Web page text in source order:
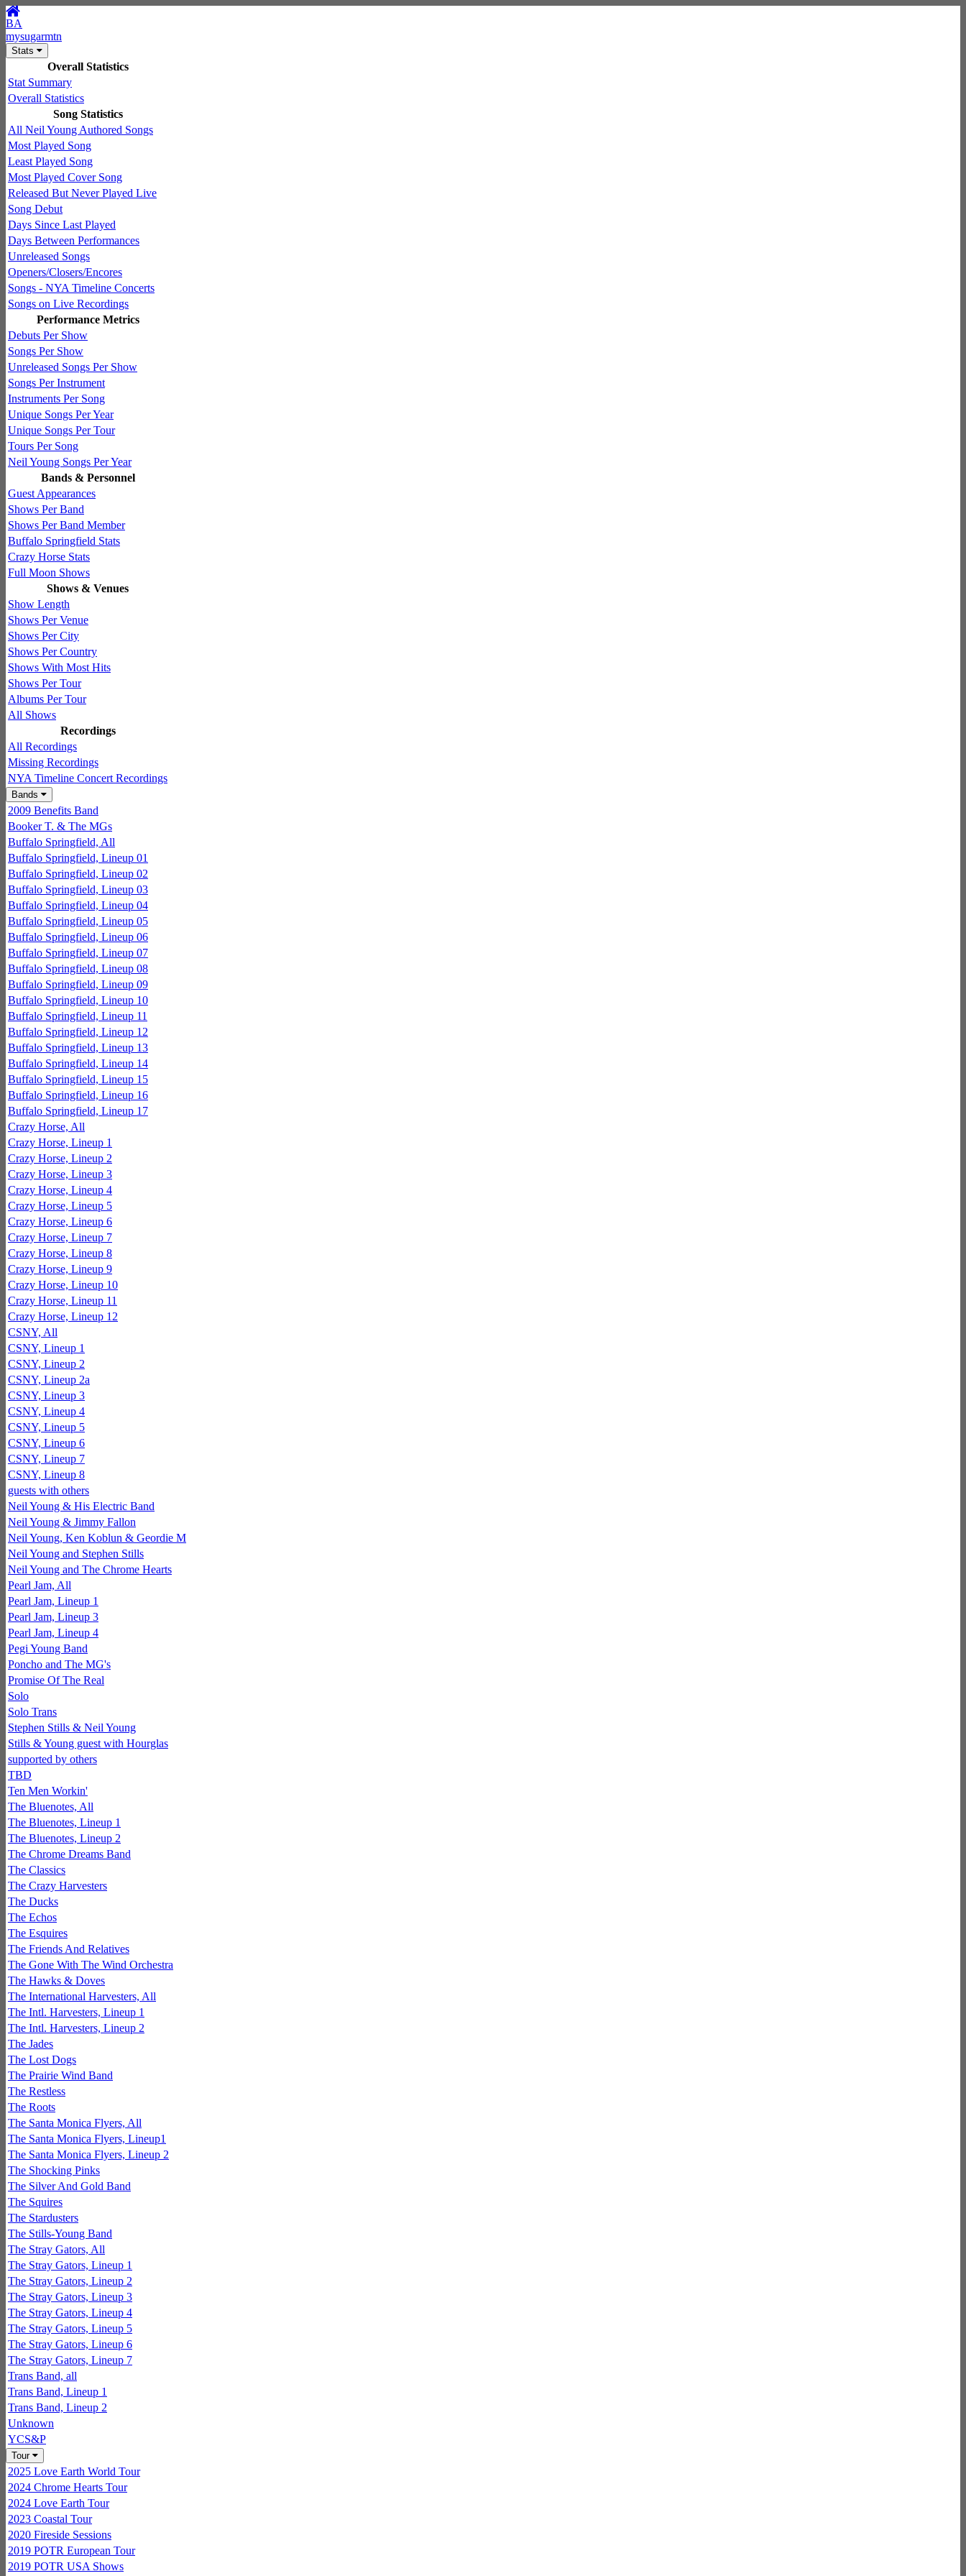
BA
mysugarmtn
Stats
Overall Statistics
Stat Summary
Overall Statistics
Song Statistics
All Neil Young Authored Songs
Most Played Song
Least Played Song
Most Played Cover Song
Released But Never Played Live
Song Debut
Days Since Last Played
Days Between Performances
Unreleased Songs
Openers/Closers/Encores
Songs - NYA Timeline Concerts
Songs on Live Recordings
Performance Metrics
Debuts Per Show
Songs Per Show
Unreleased Songs Per Show
Songs Per Instrument
Instruments Per Song
Unique Songs Per Year
Unique Songs Per Tour
Tours Per Song
Neil Young Songs Per Year
Bands & Personnel
Guest Appearances
Shows Per Band
Shows Per Band Member
Buffalo Springfield Stats
Crazy Horse Stats
Full Moon Shows
Shows & Venues
Show Length
Shows Per Venue
Shows Per City
Shows Per Country
Shows With Most Hits
Shows Per Tour
Albums Per Tour
All Shows
Recordings
All Recordings
Missing Recordings
NYA Timeline Concert Recordings
Bands
2009 Benefits Band
Booker T. & The MGs
Buffalo Springfield, All
Buffalo Springfield, Lineup 01
Buffalo Springfield, Lineup 02
Buffalo Springfield, Lineup 03
Buffalo Springfield, Lineup 04
Buffalo Springfield, Lineup 05
Buffalo Springfield, Lineup 06
Buffalo Springfield, Lineup 07
Buffalo Springfield, Lineup 08
Buffalo Springfield, Lineup 09
Buffalo Springfield, Lineup 10
Buffalo Springfield, Lineup 11
Buffalo Springfield, Lineup 12
Buffalo Springfield, Lineup 13
Buffalo Springfield, Lineup 14
Buffalo Springfield, Lineup 15
Buffalo Springfield, Lineup 16
Buffalo Springfield, Lineup 17
Crazy Horse, All
Crazy Horse, Lineup 1
Crazy Horse, Lineup 2
Crazy Horse, Lineup 3
Crazy Horse, Lineup 4
Crazy Horse, Lineup 5
Crazy Horse, Lineup 6
Crazy Horse, Lineup 7
Crazy Horse, Lineup 8
Crazy Horse, Lineup 9
Crazy Horse, Lineup 10
Crazy Horse, Lineup 11
Crazy Horse, Lineup 12
CSNY, All
CSNY, Lineup 1
CSNY, Lineup 2
CSNY, Lineup 2a
CSNY, Lineup 3
CSNY, Lineup 4
CSNY, Lineup 5
CSNY, Lineup 6
CSNY, Lineup 7
CSNY, Lineup 8
guests with others
Neil Young & His Electric Band
Neil Young & Jimmy Fallon
Neil Young, Ken Koblun & Geordie M
Neil Young and Stephen Stills
Neil Young and The Chrome Hearts
Pearl Jam, All
Pearl Jam, Lineup 1
Pearl Jam, Lineup 3
Pearl Jam, Lineup 4
Pegi Young Band
Poncho and The MG's
Promise Of The Real
Solo
Solo Trans
Stephen Stills & Neil Young
Stills & Young guest with Hourglas
supported by others
TBD
Ten Men Workin'
The Bluenotes, All
The Bluenotes, Lineup 1
The Bluenotes, Lineup 2
The Chrome Dreams Band
The Classics
The Crazy Harvesters
The Ducks
The Echos
The Esquires
The Friends And Relatives
The Gone With The Wind Orchestra
The Hawks & Doves
The International Harvesters, All
The Intl. Harvesters, Lineup 1
The Intl. Harvesters, Lineup 2
The Jades
The Lost Dogs
The Prairie Wind Band
The Restless
The Roots
The Santa Monica Flyers, All
The Santa Monica Flyers, Lineup1
The Santa Monica Flyers, Lineup 2
The Shocking Pinks
The Silver And Gold Band
The Squires
The Stardusters
The Stills-Young Band
The Stray Gators, All
The Stray Gators, Lineup 1
The Stray Gators, Lineup 2
The Stray Gators, Lineup 3
The Stray Gators, Lineup 4
The Stray Gators, Lineup 5
The Stray Gators, Lineup 6
The Stray Gators, Lineup 7
Trans Band, all
Trans Band, Lineup 1
Trans Band, Lineup 2
Unknown
YCS&P
Tour
2025 Love Earth World Tour
2024 Chrome Hearts Tour
2024 Love Earth Tour
2023 Coastal Tour
2020 Fireside Sessions
2019 POTR European Tour
2019 POTR USA Shows